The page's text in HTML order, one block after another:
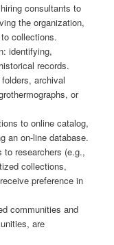
consultants to
the organization,
collections.
identifying,
records.
archival
or
to online catalog,
an on-line database.
researchers (e.g.,
collections,
preference in
communities and
are